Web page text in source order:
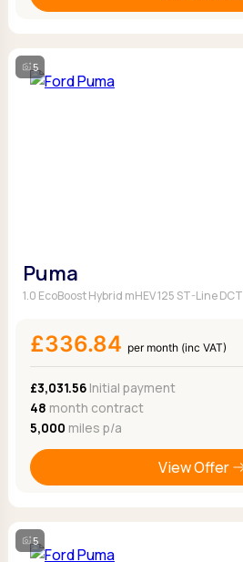
5
Puma
1.0 EcoBoost Hybrid mHEV 125 ST-Line DCT
£336.84 per month (inc VAT)
£3,031.56Initial payment
48 month contract
5,000 miles p/a
View Offer
5